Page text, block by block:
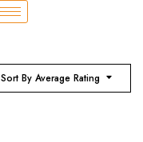
Sort By Average Rating